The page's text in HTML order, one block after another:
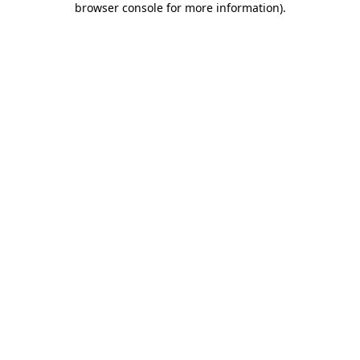
browser console for more information).